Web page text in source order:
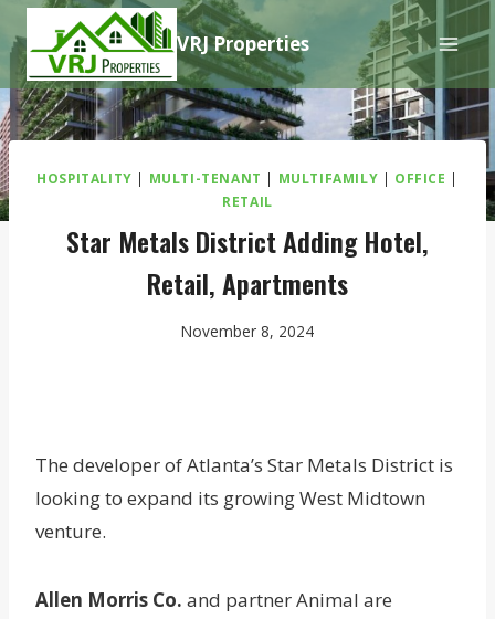
Skip
to
content
VRJ Properties
HOSPITALITY | MULTI-TENANT | MULTIFAMILY | OFFICE |
RETAIL
Star Metals District Adding Hotel,
Retail, Apartments
November 8, 2024
The developer of Atlanta’s Star Metals District is
looking to expand its growing West Midtown
venture.
Allen Morris Co. and partner Animal are